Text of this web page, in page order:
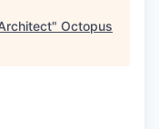
" Octopus